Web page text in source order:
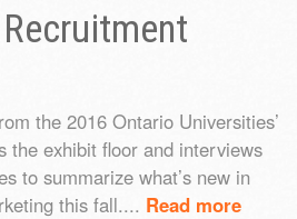
the 2016 Ontario Universities’
the exhibit floor and interviews
to summarize what’s new in
this fall.... Read more